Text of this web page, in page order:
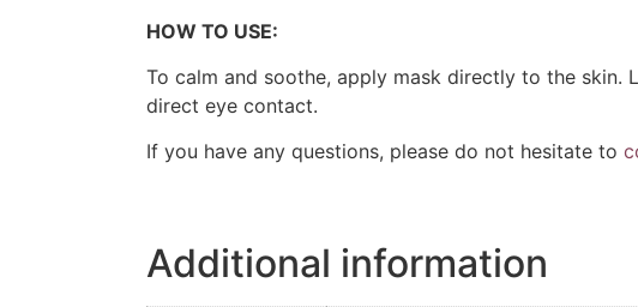
HOW TO USE:
To calm and soothe, apply mask directly to the skin.
direct eye contact.
If you have any questions, please do not hesitate to
Additional information